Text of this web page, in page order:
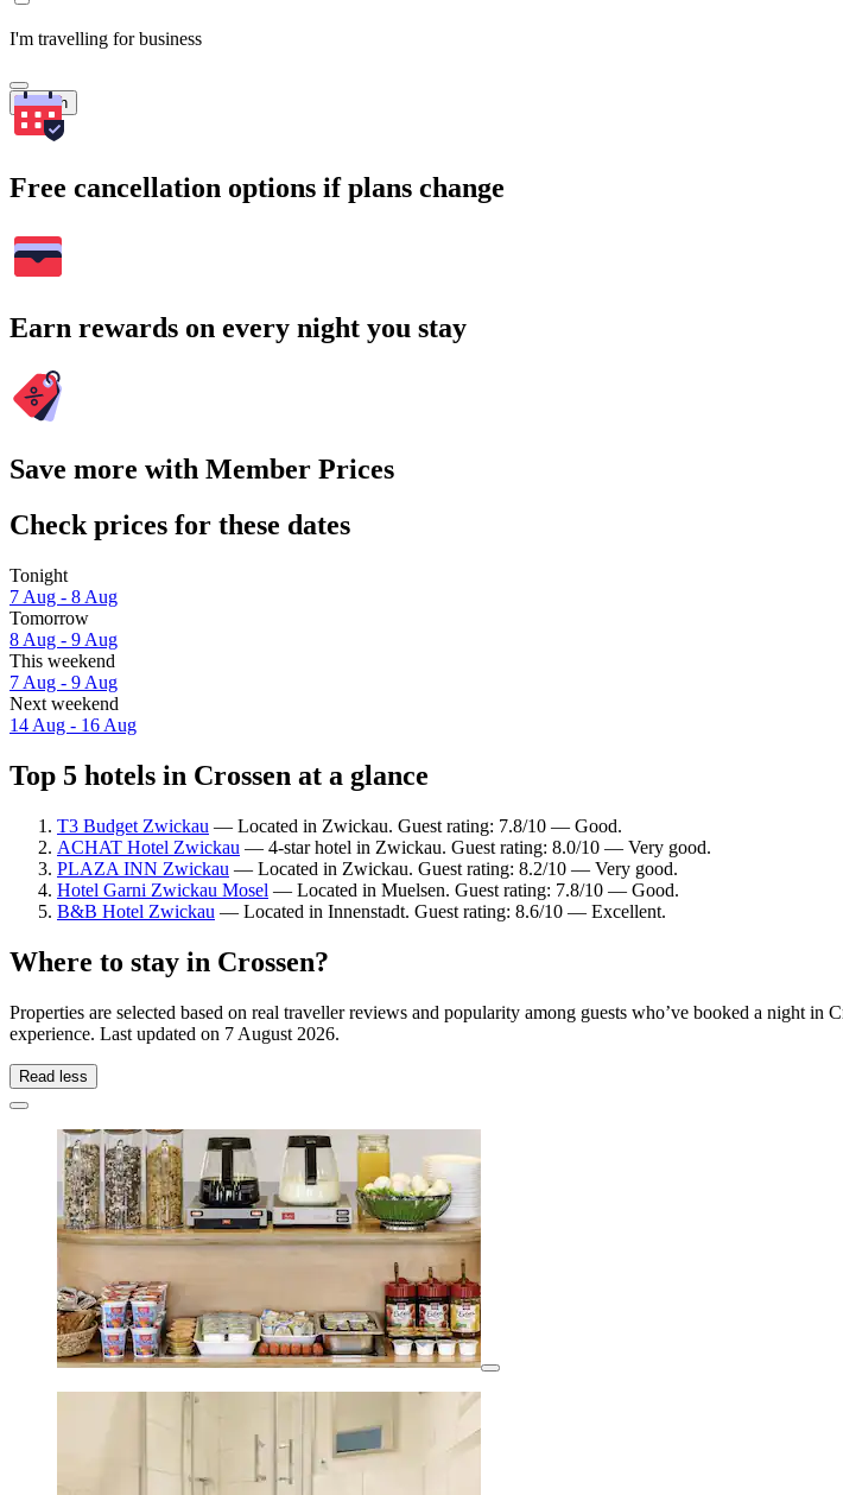
I'm travelling for business
Search
Free cancellation options if plans change
Earn rewards on every night you stay
Save more with Member Prices
Check prices for these dates
Tonight
7 Aug - 8 Aug
Tomorrow
8 Aug - 9 Aug
This weekend
7 Aug - 9 Aug
Next weekend
14 Aug - 16 Aug
Top 5 hotels in Crossen at a glance
T3 Budget Zwickau — Located in Zwickau. Guest rating: 7.8/10 — Good.
ACHAT Hotel Zwickau — 4-star hotel in Zwickau. Guest rating: 8.0/10 — Very good.
PLAZA INN Zwickau — Located in Zwickau. Guest rating: 8.2/10 — Very good.
Hotel Garni Zwickau Mosel — Located in Muelsen. Guest rating: 7.8/10 — Good.
B&B Hotel Zwickau — Located in Innenstadt. Guest rating: 8.6/10 — Excellent.
Where to stay in Crossen?
Properties are selected based on real traveller reviews and popularity among guests who’ve booked a night
experience. Last updated on 7 August 2026.
Read less